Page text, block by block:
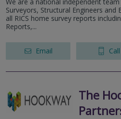
Surveyors, Structural Engineers and
all RICS home survey reports
Reports,...
Email Call
The